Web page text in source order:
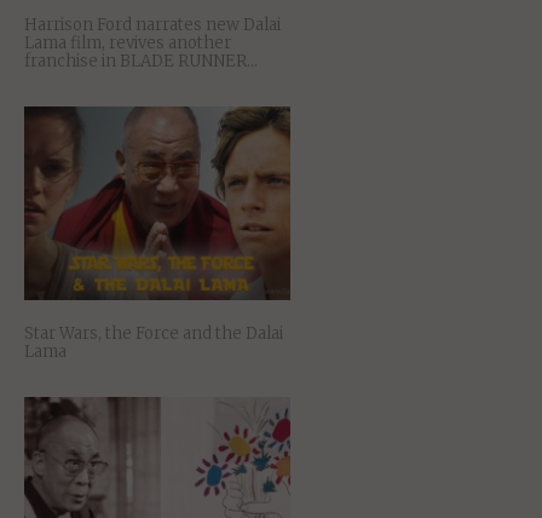
Harrison Ford narrates new Dalai
Lama film, revives another
franchise in BLADE RUNNER…
Star Wars, the Force and the Dalai
Lama